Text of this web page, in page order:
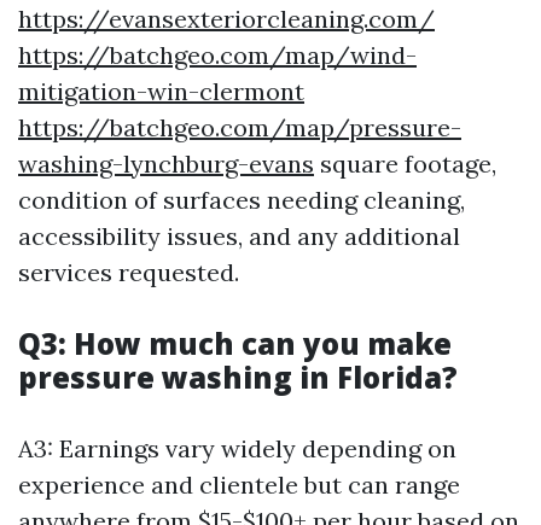
https://evansexteriorcleaning.com/
https://batchgeo.com/map/wind-
mitigation-win-clermont
https://batchgeo.com/map/pressure-
washing-lynchburg-evans square footage,
condition of surfaces needing cleaning,
accessibility issues, and any additional
services requested.
Q3: How much can you make
pressure washing in Florida?
A3: Earnings vary widely depending on
experience and clientele but can range